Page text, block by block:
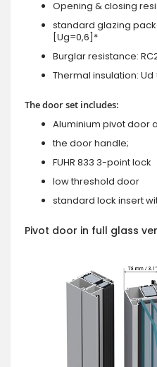
Opening & closing
standard glazing
[Ug=0,6]*
Burglar resistance:
Thermal insulation:
The door set includes:
Aluminium pivot door
the door handle;
FUHR 833 3-point lock
low threshold door
standard lock insert
Pivot door in full glass